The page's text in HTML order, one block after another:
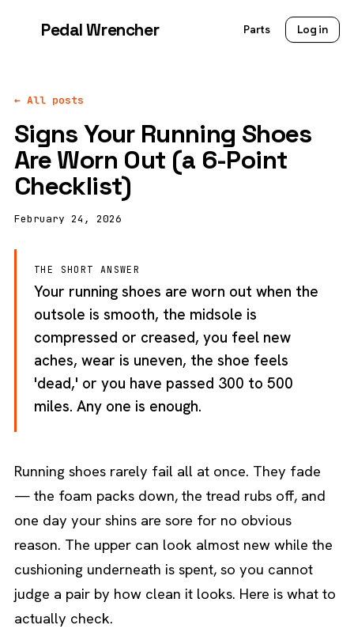
Pedal Wrencher Parts Log in
← All posts
Signs Your Running Shoes
Are Worn Out (a 6-Point
Checklist)
February 24, 2026
THE SHORT ANSWER
Your running shoes are worn out when the
outsole is smooth, the midsole is
compressed or creased, you feel new
aches, wear is uneven, the shoe feels
'dead,' or you have passed 300 to 500
miles. Any one is enough.
Running shoes rarely fail all at once. They fade
— the foam packs down, the tread rubs off, and
one day your shins are sore for no obvious
reason. The upper can look almost new while the
cushioning underneath is spent, so you cannot
judge a pair by how clean it looks. Here is what to
actually check.